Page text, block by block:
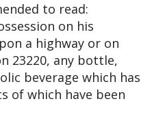
to read:
on his
a highway or on
23220, any bottle,
beverage which has
of which have been